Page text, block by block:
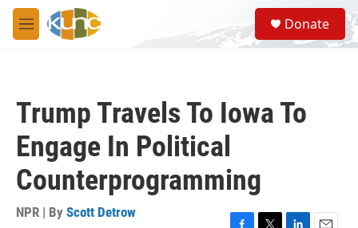
Skip to main content
M
e
S
e
a
Donate
Trump Travels To Iowa To
Engage In Political
Counterprogramming
NPR | By Scott Detrow